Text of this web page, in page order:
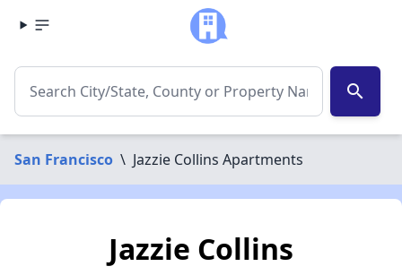
search
San Francisco \ Jazzie Collins Apartments
Jazzie Collins